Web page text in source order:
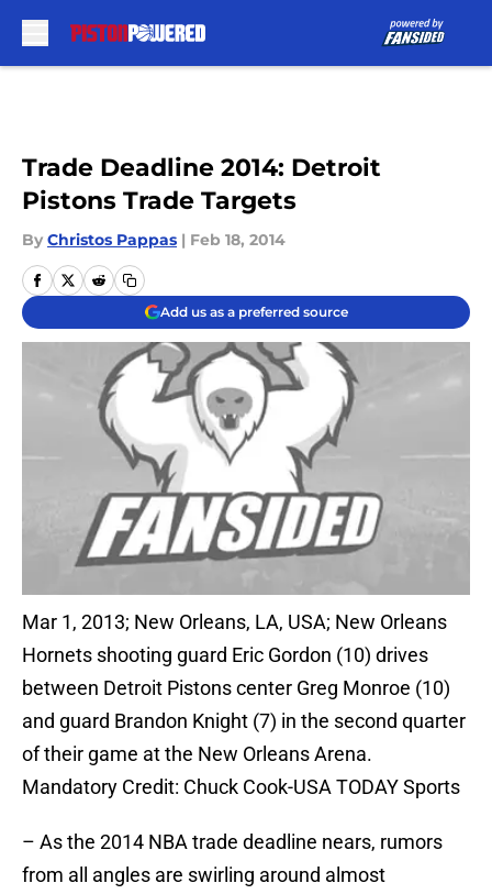
Trade Deadline 2014: Detroit
Pistons Trade Targets
By Christos Pappas | Feb 18, 2014
Add us as a preferred source
Mar 1, 2013; New Orleans, LA, USA; New Orleans
Hornets shooting guard Eric Gordon (10) drives
between Detroit Pistons center Greg Monroe (10)
and guard Brandon Knight (7) in the second quarter
of their game at the New Orleans Arena.
Mandatory Credit: Chuck Cook-USA TODAY Sports
– As the 2014 NBA trade deadline nears, rumors
from all angles are swirling around almost